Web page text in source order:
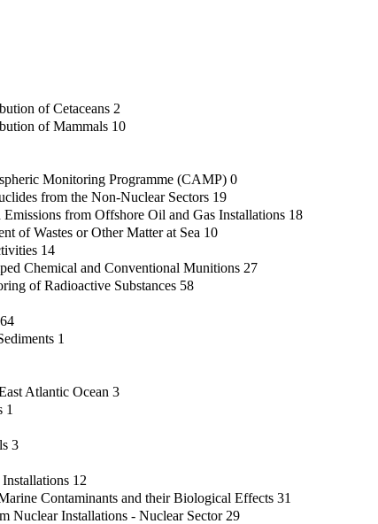
of Cetaceans 2
of Mammals 10
Monitoring Programme (CAMP) 0
from the Non-Nuclear Sectors 19
Emissions from Offshore Oil and Gas Installations 18
of Wastes or Other Matter at Sea 10
14
Chemical and Conventional Munitions 27
of Radioactive Substances 58
64
1
Atlantic Ocean 3
1
3
12
Contaminants and their Biological Effects 31
Nuclear Installations - Nuclear Sector 29